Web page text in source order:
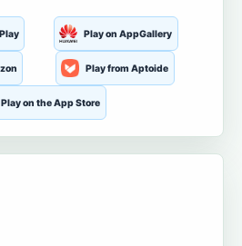
Play on AppGallery
Play from Aptoide
Play on the App Store